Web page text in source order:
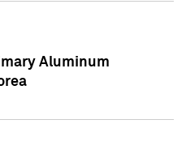
Aluminum